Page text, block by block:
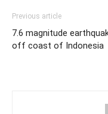
Previous article
7.6 magnitude
off coast of Indonesia